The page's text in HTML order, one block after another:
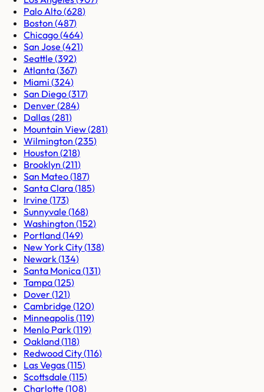
Palo Alto(628)
Boston (487)
Chicago(464)
San Jose (421)
Seattle (392)
Atlanta(367)
Miami (324)
San Diego(317)
Denver(284)
Dallas(281)
Mountain View(281)
Wilmington (235)
Houston (218)
Brooklyn (211)
San Mateo(187)
Santa Clara(185)
Irvine (173)
Sunnyvale (168)
Washington (152)
Portland(149)
New York City(138)
Newark(134)
Santa Monica(131)
Tampa(125)
Dover(121)
Cambridge (120)
Minneapolis(119)
Menlo Park(119)
Oakland(118)
Redwood City(116)
Las Vegas(115)
Scottsdale (115)
Charlotte (108)